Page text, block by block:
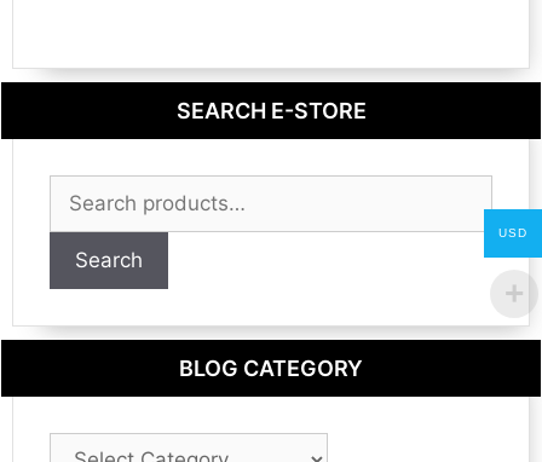
SEARCH E-STORE
for:
Search
BLOG CATEGORY
Blog
USD